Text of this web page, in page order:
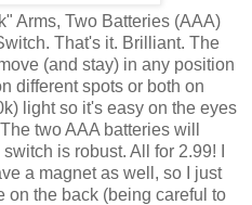
Arms, Two Batteries (AAA)
That's it. Brilliant. The
(and stay) in any position
different spots or both on
light so it's easy on the eyes
two AAA batteries will
is robust. All for 2.99! I
a magnet as well, so I just
on the back (being careful to